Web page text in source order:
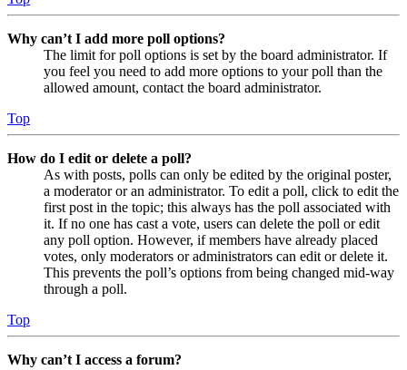
Why can’t I add more poll options?
The limit for poll options is set by the board administrator. If
you feel you need to add more options to your poll than the
allowed amount, contact the board administrator.
Top
How do I edit or delete a poll?
As with posts, polls can only be edited by the original poster,
a moderator or an administrator. To edit a poll, click to edit the
first post in the topic; this always has the poll associated with
it. If no one has cast a vote, users can delete the poll or edit
any poll option. However, if members have already placed
votes, only moderators or administrators can edit or delete it.
This prevents the poll’s options from being changed mid-way
through a poll.
Top
Why can’t I access a forum?